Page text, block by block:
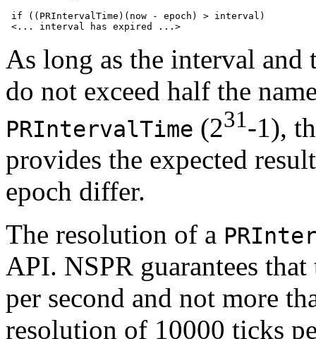
if ((PRIntervalTime)(now - epoch) > interval)
As long as the interval and
do not exceed half the
PRIntervalTime (231-1),
provides the expected
epoch differ.
The resolution of a
API. NSPR guarantees
per second and not more
resolution of 10000 ticks